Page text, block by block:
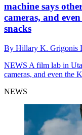
machine says
cameras, and
snacks
By Hillary K. Grigonis
NEWS A film lab in
cameras, and even the
NEWS